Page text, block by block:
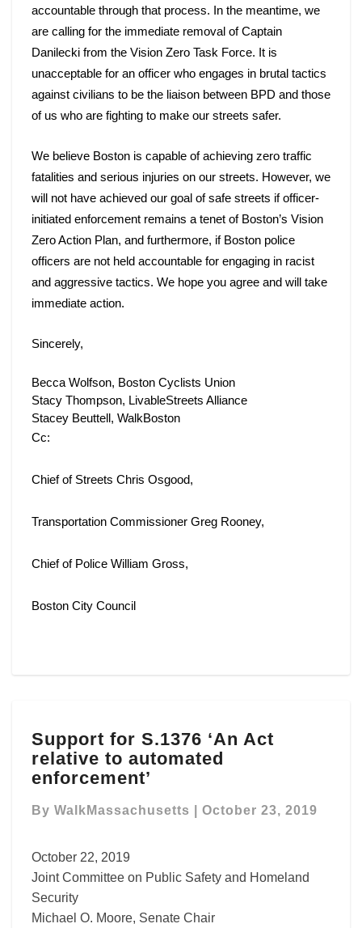
accountable through that process. In the meantime, we
are calling for the immediate removal of Captain
Danilecki from the Vision Zero Task Force. It is
unacceptable for an officer who engages in brutal tactics
against civilians to be the liaison between BPD and those
of us who are fighting to make our streets safer.
We believe Boston is capable of achieving zero traffic
fatalities and serious injuries on our streets. However, we
will not have achieved our goal of safe streets if officer-
initiated enforcement remains a tenet of Boston’s Vision
Zero Action Plan, and furthermore, if Boston police
officers are not held accountable for engaging in racist
and aggressive tactics. We hope you agree and will take
immediate action.
Sincerely,
Becca Wolfson, Boston Cyclists Union
Stacy Thompson, LivableStreets Alliance
Stacey Beuttell, WalkBoston
Cc:
Chief of Streets Chris Osgood,
Transportation Commissioner Greg Rooney,
Chief of Police William Gross,
Boston City Council
for
S.1376
‘An
relative
enforcement’
Support for S.1376 ‘An Act
relative to automated
enforcement’
By WalkMassachusetts October 23, 2019
October 22, 2019
Joint Committee on Public Safety and Homeland
Security
Michael O. Moore, Senate Chair